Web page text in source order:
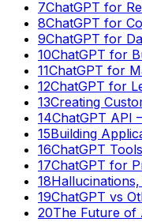
7ChatGPT for
8ChatGPT for
9ChatGPT for
10ChatGPT for
11ChatGPT for
12ChatGPT for
13Creating
14ChatGPT API
15Building
16ChatGPT
17ChatGPT for
18
19ChatGPT vs
20The Future of